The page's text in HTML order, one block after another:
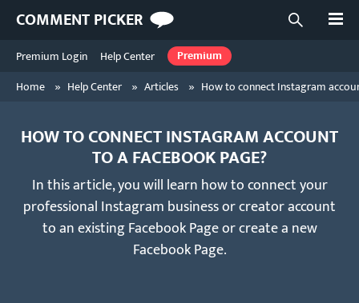
COMMENT PICKER Open
Premium Login Help Center Premium
Home » Help Center » Articles » How to connect Instagram
HOW TO CONNECT INSTAGRAM ACCOUNT
TO A FACEBOOK PAGE?
In this article, you will learn how to connect your
professional Instagram business or creator account
to an existing Facebook Page or create a new
Facebook Page.